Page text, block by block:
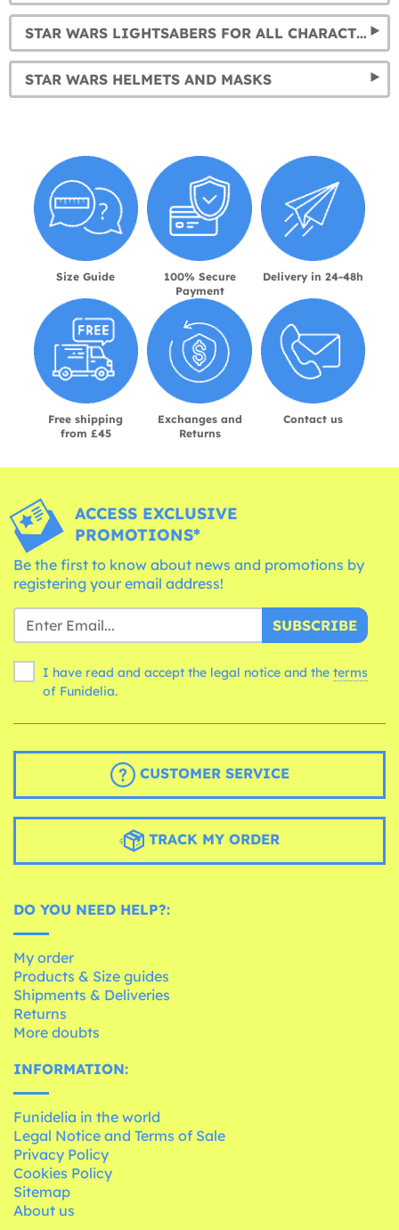
STAR WARS LIGHTSABERS FOR ALL CHARACTERS
STAR WARS HELMETS AND MASKS
Size Guide
100% Secure
Payment
Delivery in 24-48h
Free shipping
from £45
Exchanges and
Returns
Contact us
ACCESS EXCLUSIVE
PROMOTIONS*
Be the first to know about news and promotions by
registering your email address!
SUBSCRIBE
I have read and accept the legal notice and the terms
of Funidelia.
CUSTOMER SERVICE
TRACK MY ORDER
DO YOU NEED HELP?:
My order
Products & Size guides
Shipments & Deliveries
Returns
More doubts
INFORMATION:
Funidelia in the world
Legal Notice and Terms of Sale
Privacy Policy
Cookies Policy
Sitemap
About us